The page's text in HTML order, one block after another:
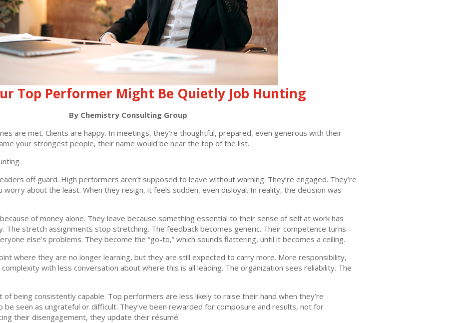
Top Performer Might Be Quietly Job Hunting
By Chemistry Consulting Group
are met. Clients are happy. In meetings, they’re thoughtful, prepared, even generous with their
your strongest people, their name would be near the top of the list.
off guard. High performers aren’t supposed to leave without warning. They’re engaged. They’re
worry about the least. When they resign, it feels sudden, even disloyal. In reality, the decision was
of money alone. They leave because something essential to their sense of self at work has
The stretch assignments stop stretching. The feedback becomes generic. Their competence turns
else’s problems. They become the “go-to,” which sounds flattering, until it becomes a ceiling.
where they are no longer learning, but they are still expected to carry more. More responsibility,
with less conversation about where this is all leading. The organization sees reliability. The
being consistently capable. Top performers are less likely to raise their hand when they’re
be seen as ungrateful or difficult. They’ve been rewarded for composure and results, not for
their disengagement, they update their résumé.